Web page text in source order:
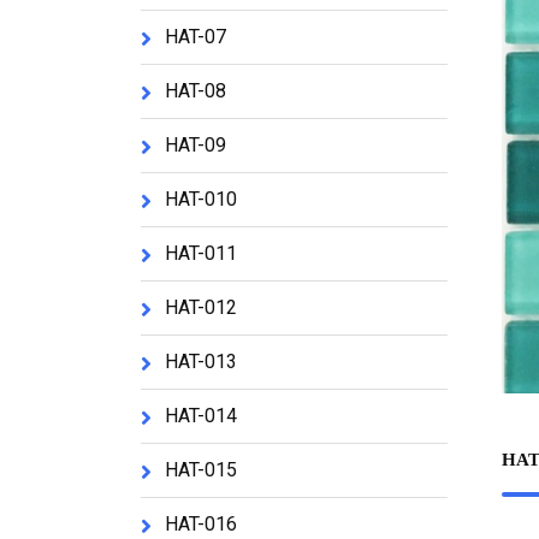
HAT-07
HAT-08
HAT-09
HAT-010
HAT-011
HAT-012
HAT-013
HAT-014
HAT-015
HAT-016